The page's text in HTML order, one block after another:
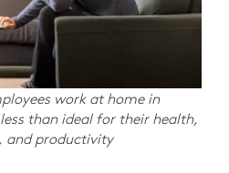
work at home in
than ideal for their health,
and productivity